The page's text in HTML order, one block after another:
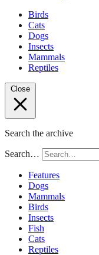
Birds
Cats
Dogs
Insects
Mammals
Reptiles
Close
Search the archive
Search…
Features
Dogs
Mammals
Birds
Insects
Fish
Cats
Reptiles